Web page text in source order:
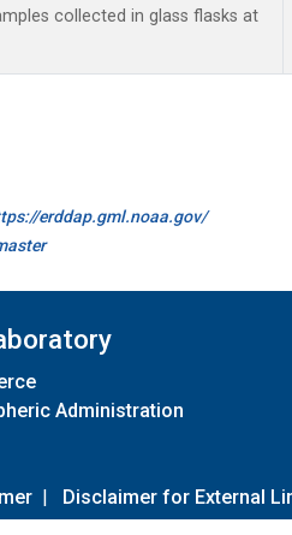
collected in glass flasks at
erddap.gml.noaa.gov/
Administration
| Disclaimer for External